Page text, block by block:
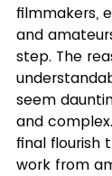
filmmakers,
and
step. The
seem
and
final flourish
work from